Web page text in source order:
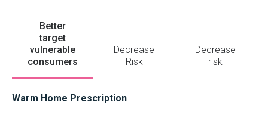
Better
target
vulnerable
consumers
Decrease
Risk
Decrease
risk
Warm Home Prescription